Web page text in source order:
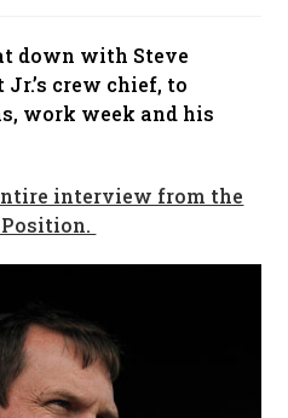
down with Steve
crew chief, to
work week and his
interview from the
Position.